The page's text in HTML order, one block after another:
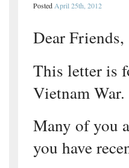
Posted April 25th, 2012
Dear Friends,
This letter is
Vietnam War.
Many of you
you have